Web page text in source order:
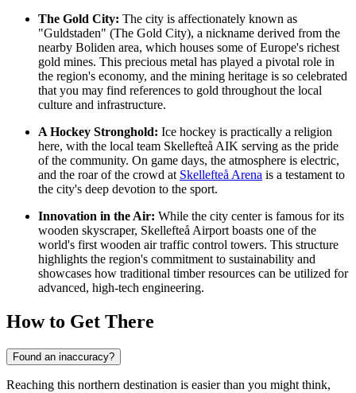
The Gold City: The city is affectionately known as
"Guldstaden" (The Gold City), a nickname derived from the
nearby Boliden area, which houses some of Europe's richest
gold mines. This precious metal has played a pivotal role in
the region's economy, and the mining heritage is so celebrated
that you may find references to gold throughout the local
culture and infrastructure.
A Hockey Stronghold: Ice hockey is practically a religion
here, with the local team Skellefteå AIK serving as the pride
of the community. On game days, the atmosphere is electric,
and the roar of the crowd at Skellefteå Arena is a testament to
the city's deep devotion to the sport.
Innovation in the Air: While the city center is famous for its
wooden skyscraper, Skellefteå Airport boasts one of the
world's first wooden air traffic control towers. This structure
highlights the region's commitment to sustainability and
showcases how traditional timber resources can be utilized for
advanced, high-tech engineering.
How to Get There
Found an inaccuracy?
Reaching this northern destination is easier than you might think,